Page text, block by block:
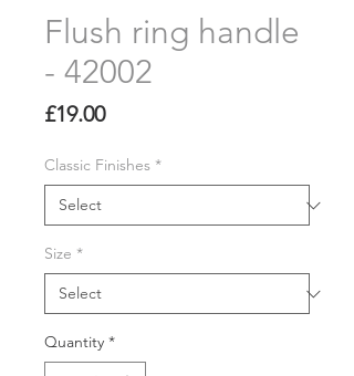
Flush ring handle
- 42002
£19.00Price
Classic Finishes *
Size *
Quantity *